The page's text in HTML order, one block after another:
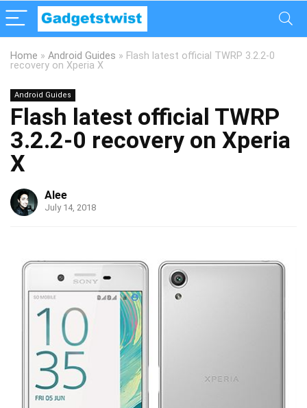
Home » Android Guides » Flash latest official TWRP 3.2.2-0
recovery on Xperia X
Android Guides
Flash latest official TWRP
3.2.2-0 recovery on Xperia
X
Alee
July 14, 2018